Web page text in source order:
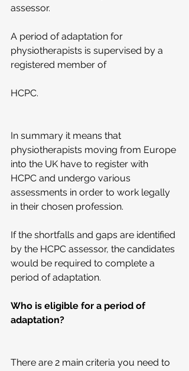
assessor.
A period of adaptation for
physiotherapists is supervised by a
registered member of
HCPC.
In summary it means that
physiotherapists moving from Europe
into the UK have to register with
HCPC and undergo various
assessments in order to work legally
in their chosen profession.
If the shortfalls and gaps are identified
by the HCPC assessor, the candidates
would be required to complete a
period of adaptation.
Who is eligible for a period of
adaptation?
There are 2 main criteria you need to